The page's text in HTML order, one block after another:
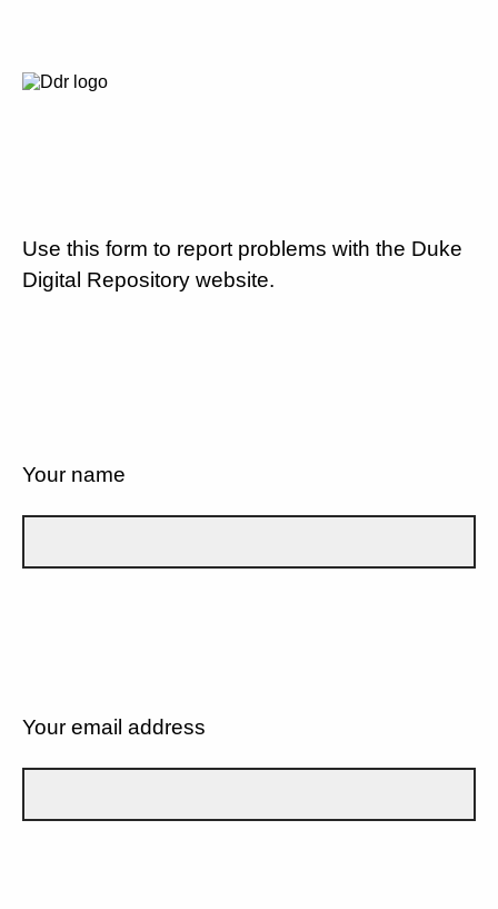
Use this form to report problems with the Duke
Digital Repository website.
Your name
Your email address